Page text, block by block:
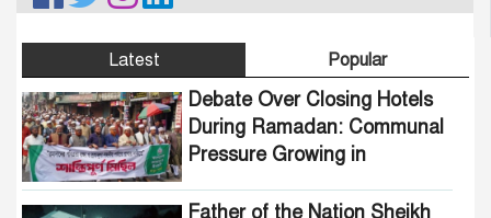
Latest Popular
Debate Over Closing Hotels
During Ramadan: Communal
Pressure Growing in
Father of the Nation Sheikh